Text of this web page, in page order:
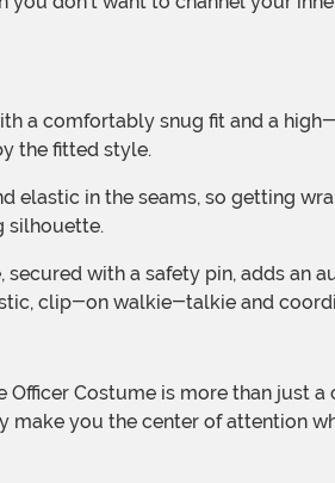
the fitted style.
silhouette.
clip-on walkie-talkie and
you the center of attention